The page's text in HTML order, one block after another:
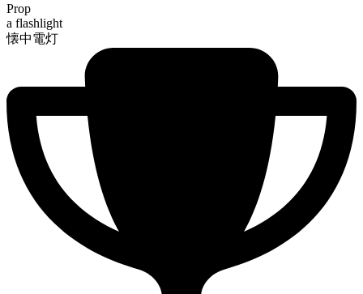
Prop
a flashlight
懐中電灯